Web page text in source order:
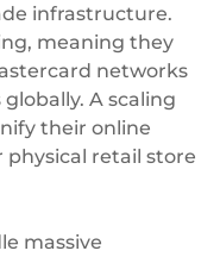
infrastructure.
meaning they
networks
A scaling
their online
retail store
massive